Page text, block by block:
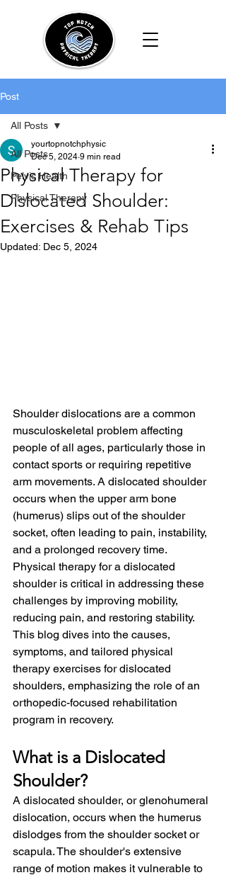
Post
All Posts
Pelvic Health
Physical Therapy
All Posts
Physical Therapy for
Dislocated Shoulder:
Exercises & Rehab Tips
yourtopnotchphysic
Dec 5, 2024 9 min read
Updated: Dec 5, 2024
Shoulder dislocations are a common
musculoskeletal problem affecting
people of all ages, particularly those in
contact sports or requiring repetitive
arm movements. A dislocated shoulder
occurs when the upper arm bone
(humerus) slips out of the shoulder
socket, often leading to pain, instability,
and a prolonged recovery time.
Physical therapy for a dislocated
shoulder is critical in addressing these
challenges by improving mobility,
reducing pain, and restoring stability.
This blog dives into the causes,
symptoms, and tailored physical
therapy exercises for dislocated
shoulders, emphasizing the role of an
orthopedic-focused rehabilitation
program in recovery.
What is a Dislocated
Shoulder?
A dislocated shoulder, or glenohumeral
dislocation, occurs when the humerus
dislodges from the shoulder socket or
scapula. The shoulder's extensive
range of motion makes it vulnerable to